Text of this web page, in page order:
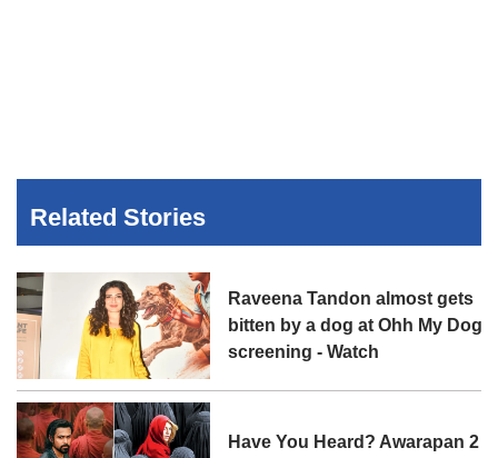
Related Stories
Raveena Tandon almost gets
bitten by a dog at Ohh My Dog
screening - Watch
Have You Heard? Awarapan 2